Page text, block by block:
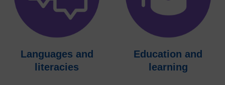
Languages and
literacies
Education and
learning